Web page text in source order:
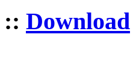
Download